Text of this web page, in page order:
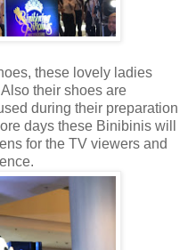
these lovely ladies
their shoes are
during their preparation
days these Binibinis will
for the TV viewers and